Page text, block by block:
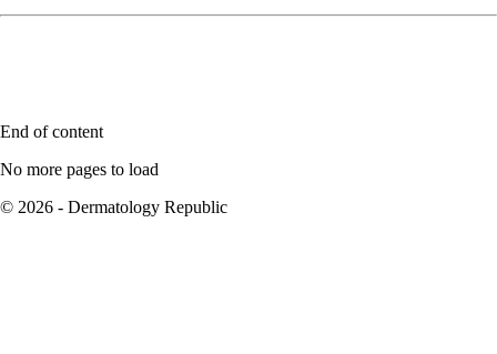
End of content
No more pages to load
© 2026 - Dermatology Republic